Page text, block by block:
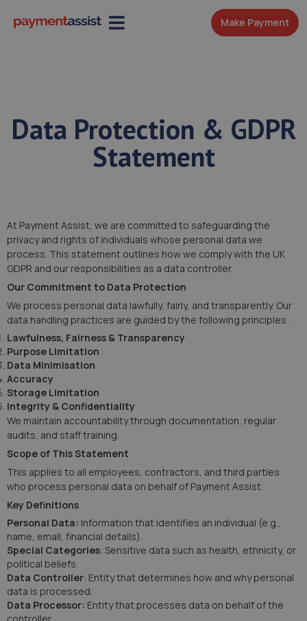
Make Payment
Data Protection & GDPR
Statement
At Payment Assist, we are committed to safeguarding the
privacy and rights of individuals whose personal data we
process. This statement outlines how we comply with the UK
GDPR and our responsibilities as a data controller.
Our Commitment to Data Protection
We process personal data lawfully, fairly, and transparently. Our
data handling practices are guided by the following principles:
Lawfulness, Fairness & Transparency
Purpose Limitation
Data Minimisation
Accuracy
Storage Limitation
Integrity & Confidentiality
We maintain accountability through documentation, regular
audits, and staff training.
Scope of This Statement
This applies to all employees, contractors, and third parties
who process personal data on behalf of Payment Assist.
Key Definitions
Personal Data: Information that identifies an individual (e.g.,
name, email, financial details).
Special Categories: Sensitive data such as health, ethnicity, or
political beliefs.
Data Controller: Entity that determines how and why personal
data is processed.
Data Processor: Entity that processes data on behalf of the